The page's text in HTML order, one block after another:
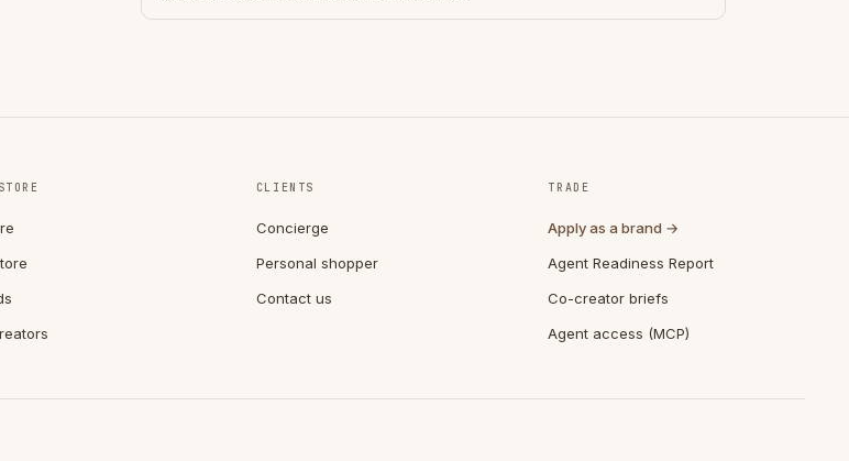
CLIENTS
Concierge
Personal shopper
Contact us
TRADE
Apply as a brand →
Agent Readiness Report
Co-creator briefs
Agent access (MCP)